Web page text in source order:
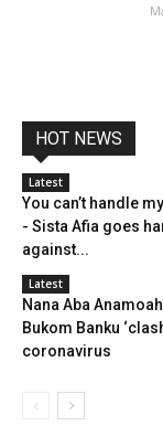
HOT NEWS
Latest
You can’t handle
- Sista Afia goes
against...
Latest
Nana Aba
Bukom Banku
coronavirus